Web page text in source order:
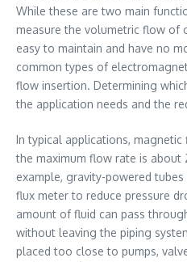
While these are two main
measure the volumetric flow of
easy to maintain and have no
common types of
flow insertion. Determining
the application needs and the
In typical applications,
the maximum flow rate is about
example, gravity-powered
flux meter to reduce pressure
amount of fluid can pass
without leaving the piping
placed too close to pumps,